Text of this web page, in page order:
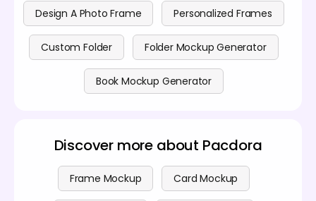
Design A Photo Frame Personalized Frames
Custom Folder Folder Mockup Generator
Book Mockup Generator
Discover more about Pacdora
Frame Mockup Card Mockup